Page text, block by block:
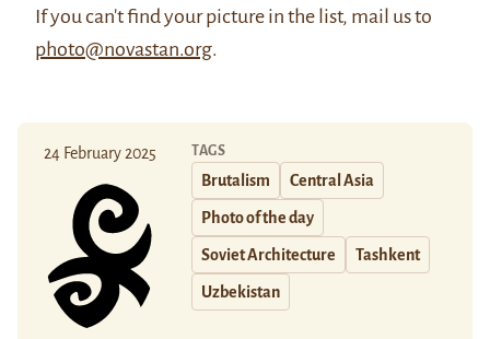
If you can't find your picture in the list, mail us to
photo@novastan.org.
24 February 2025 TAGS
Brutalism Central Asia
Photo of the day
Soviet Architecture Tashkent
Uzbekistan